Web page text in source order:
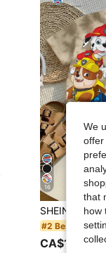
16
#2 Bestseller
CA$11.68
We
offer
that
how